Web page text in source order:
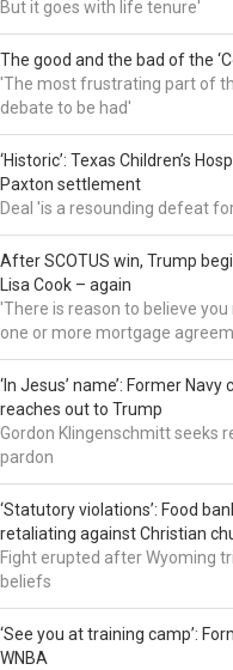
But it goes with life tenure'
The good and the bad of the
'The most frustrating part of
debate to be had'
‘Historic’: Texas Children’s
Paxton settlement
Deal 'is a resounding defeat
After SCOTUS win, Trump
Lisa Cook – again
'There is reason to believe
one or more mortgage
‘In Jesus’ name’: Former
reaches out to Trump
Gordon Klingenschmitt seeks
pardon
‘Statutory violations’: Food
retaliating against Christian
Fight erupted after Wyoming
beliefs
‘See you at training camp’:
WNBA